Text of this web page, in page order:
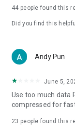
vegetarian
try restaurants in
Women's Section –
cosmetics and
(Hong Kong
American dramas,
trending topics in
44 people found this
Did you find this
Andy Pun
June 5,
Use too much data
compressed for
23 people found this